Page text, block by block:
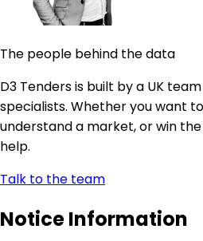
The people behind the data
D3 Tenders is built by a UK
specialists. Whether you want
understand a market, or win
help.
Talk to the team
Notice Information